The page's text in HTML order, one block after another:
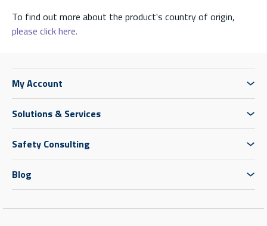
To find out more about the product's country of origin,
please click here.
My Account
Solutions & Services
Safety Consulting
Blog